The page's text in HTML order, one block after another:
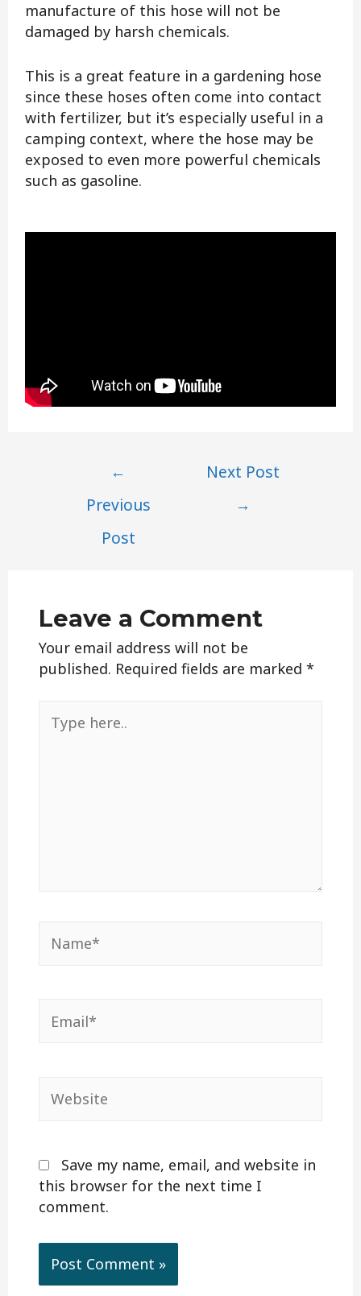
manufacture of this hose will not be
damaged by harsh chemicals.
This is a great feature in a gardening hose
since these hoses often come into contact
with fertilizer, but it’s especially useful in a
camping context, where the hose may be
exposed to even more powerful chemicals
such as gasoline.
←
Previous
Post
Next Post
→
Leave a Comment
Your email address will not be
published. Required fields are marked*
here..
Save my name, email, and website in
this browser for the next time I
comment.